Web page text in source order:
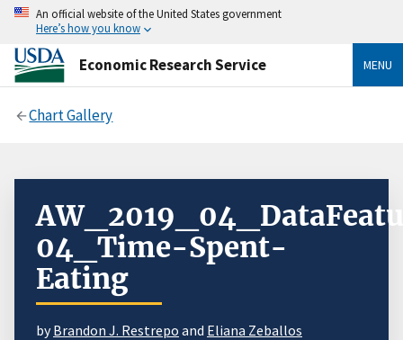
An official website of the United States government
Here’s how you know
Economic Research Service MENU
Chart Gallery
04_Time-Spent-
Eating
byBrandon J. Restrepo and Eliana Zeballos